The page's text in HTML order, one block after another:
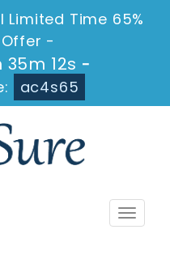
Limited Time 65%
-
35m 12s -
ac4s65
Toggle